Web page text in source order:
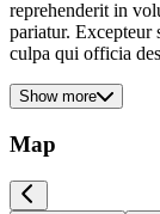
reprehenderit in
pariatur. Excepteur
culpa qui officia
Show more
Map